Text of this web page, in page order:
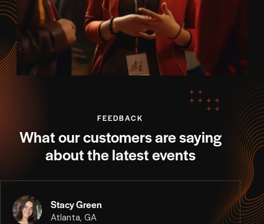
FEEDBACK
What our customers are saying
about the latest events
Stacy Green
Atlanta, GA